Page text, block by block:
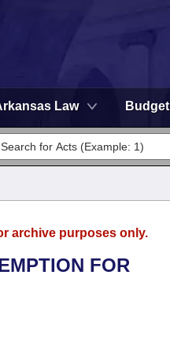
Law Budget
archive purposes only.
FOR